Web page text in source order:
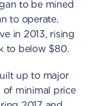
to be mined
to operate.
in 2013, rising
to below $80.
up to major
of minimal price